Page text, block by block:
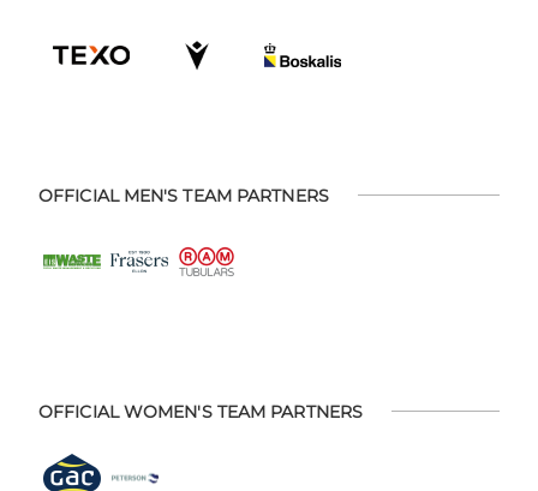
OFFICIAL MEN'S TEAM PARTNERS
OFFICIAL WOMEN'S TEAM PARTNERS